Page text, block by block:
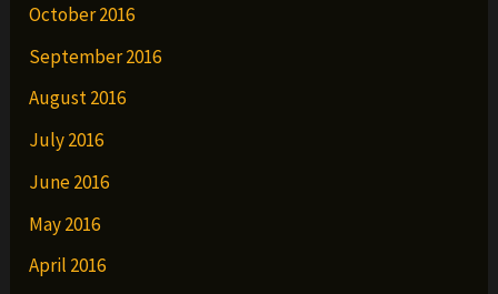
October 2016
September 2016
August 2016
July 2016
June 2016
May 2016
April 2016